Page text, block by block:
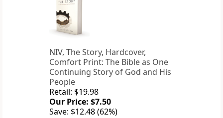
NIV, The Story, Hardcover,
Comfort Print: The Bible as One
Continuing Story of God and His
People
Retail: $19.98
Our Price: $7.50
Save: $12.48 (62%)